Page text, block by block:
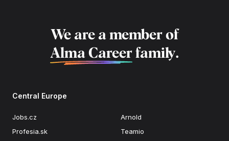
We are a member of
Alma Career family.
Central Europe
Jobs.cz
Profesia.sk
Arnold
Teamio